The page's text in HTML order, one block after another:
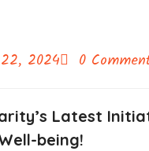
2024 0
Latest
being!